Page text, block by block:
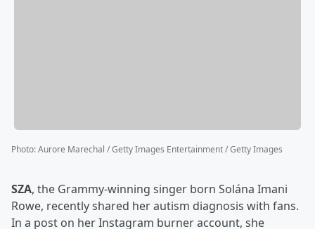
Photo:Aurore Marechal / Getty Images Entertainment / Getty Images
SZA, the Grammy-winning singer born Solána Imani
Rowe, recently shared her autism diagnosis with fans.
In a post on her Instagram burner account, she